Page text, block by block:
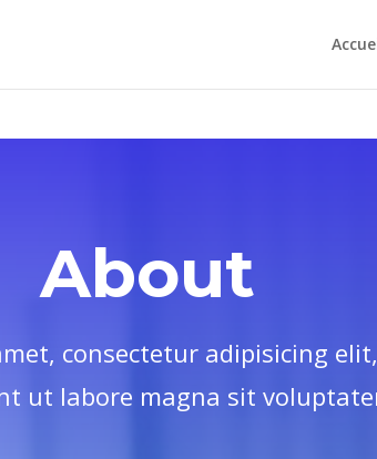
About
consectetur adipisicing
ut labore magna sit